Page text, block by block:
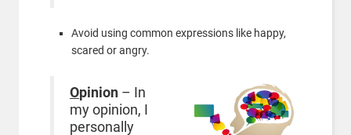
Avoid using common expressions like happy,
scared or angry.
Opinion – In
my opinion, I
personally